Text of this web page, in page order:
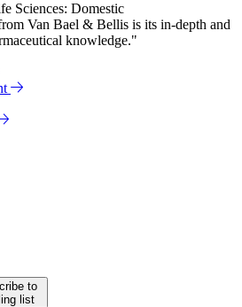
Sciences: Domestic
Van Bael & Bellis is its in-depth and
knowledge."
to
list